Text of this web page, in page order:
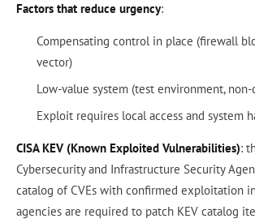
Factors that reduce urgency:
Compensating control in place (firewall
vector)
Low-value system (test environment,
Exploit requires local access and system
CISA KEV (Known Exploited Vulnerabilities):
Cybersecurity and Infrastructure Security
catalog of CVEs with confirmed exploitation
agencies are required to patch KEV catalog